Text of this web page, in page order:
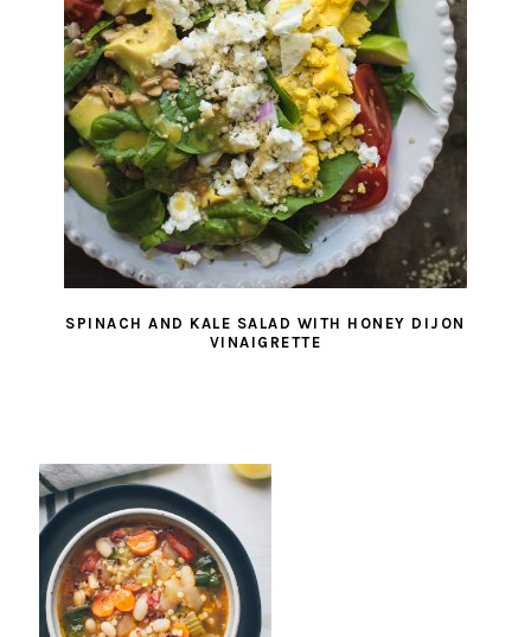
SPINACH AND KALE SALAD WITH HONEY DIJON
VINAIGRETTE